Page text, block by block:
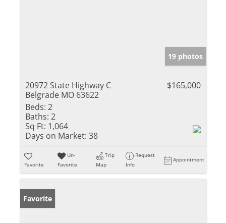
19 photos
20972 State Highway C
Belgrade MO 63622
$165,000
Beds: 2
Baths: 2
Sq Ft: 1,064
Days on Market: 38
Favorite
Un-
Favorite
Trip
Map
Request
Info
Appointment
Favorite